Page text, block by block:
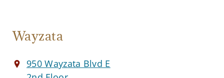
Wayzata
950 Wayzata Blvd E